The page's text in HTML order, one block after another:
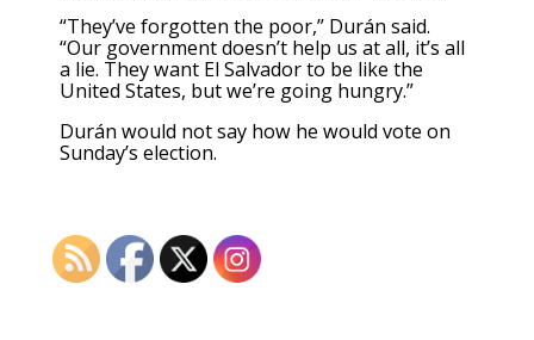
“They’ve forgotten the poor,” Durán said.
“Our government doesn’t help us at all, it’s all
a lie. They want El Salvador to be like the
United States, but we’re going hungry.”
Durán would not say how he would vote on
Sunday’s election.